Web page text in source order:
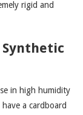
rigid and
in high humidity
a cardboard